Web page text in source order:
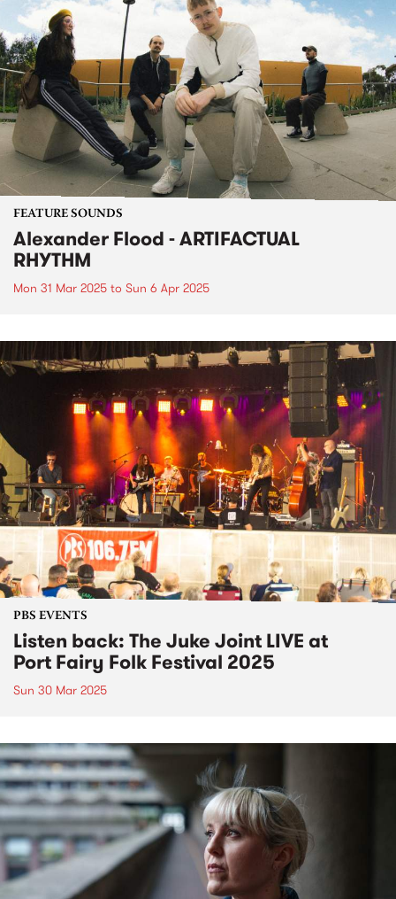
FEATURE SOUNDS
Alexander Flood - ARTIFACTUAL
RHYTHM
Mon 31 Mar 2025 to Sun 6 Apr 2025
PBS EVENTS
Listen back: The Juke Joint LIVE at
Port Fairy Folk Festival 2025
Sun 30 Mar 2025